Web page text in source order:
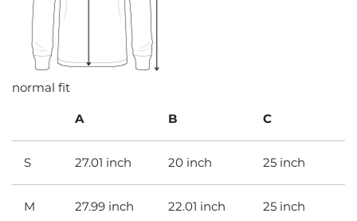
normal fit
A B C
S 27.01 inch 20 inch 25 inch
M 27.99 inch 22.01 inch 25 inch